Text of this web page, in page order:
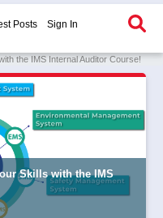
Posts Sign In
the IMS Internal Auditor Course!
Skills with the IMS